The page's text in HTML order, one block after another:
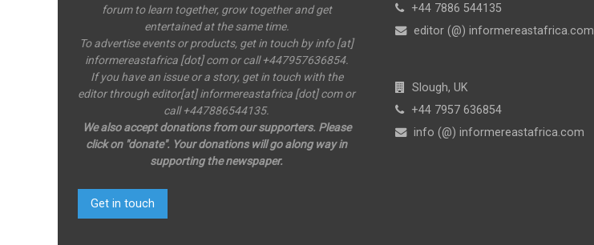
forum to learn together, grow together and get
entertained at the same time.
To advertise events or products, get in touch by info [at]
informereastafrica [dot] com or call +447957636854.
If you have an issue or a story, get in touch with the
editor through editor[at] informereastafrica [dot] com or
call +447886544135.
We also accept donations from our supporters. Please
click on "donate". Your donations will go along way in
supporting the newspaper.
Get in touch
+44 7886 544135
editor (@) informereastafrica.com
Slough, UK
+44 7957 636854
info (@) informereastafrica.com